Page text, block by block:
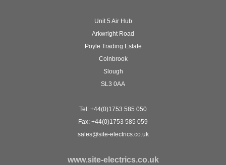
Unit 5 Air Hub
Arkwright Road
Poyle Trading Estate
Colnbrook
Slough
SL3 0AA
Tel: +44(0)1753 585 050
Fax: +44(0)1753 585 059
sales@site-electrics.co.uk
www.site-electrics.co.uk